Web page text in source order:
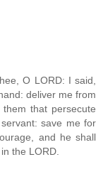
O LORD: I said,
deliver me from
that persecute
save me for
and he shall
the LORD.